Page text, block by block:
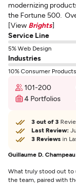
modernizing
the Fortune 500.
[View Brights]
Service Line
5% Web Design
Industries
10% Consumer
101-200
4 Portfolios
3 out of 3
Last Review:
3 Reviews in
Guillaume D.
What truly stood out to
the team, paired with